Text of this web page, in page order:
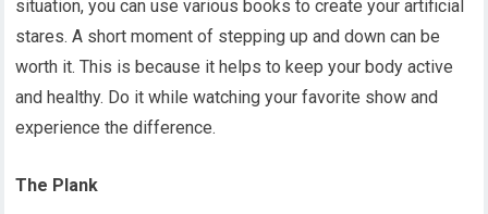
situation, you can use various books to create your artificial
stares. A short moment of stepping up and down can be
worth it. This is because it helps to keep your body active
and healthy. Do it while watching your favorite show and
experience the difference.
The Plank